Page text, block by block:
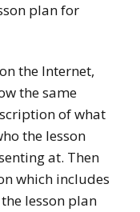
plan for
the Internet,
the same
of what
the lesson
at. Then
which includes
lesson plan